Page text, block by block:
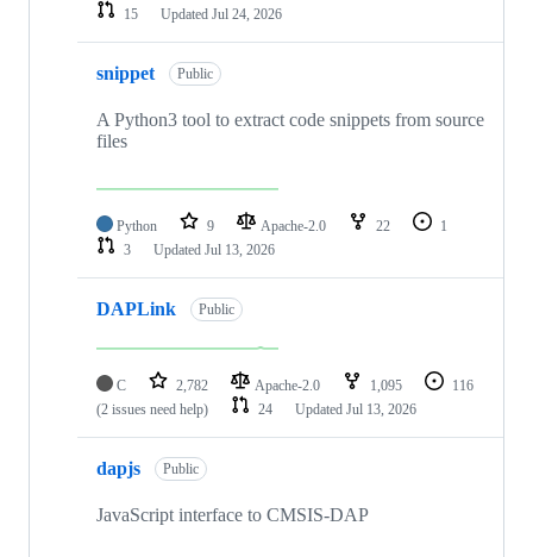
15
Updated Jul 24, 2026
snippet Public
A Python3 tool to extract code snippets from source
files
Python 9 Apache-2.0 22
1
3
Updated Jul 13, 2026
DAPLink Public
C 2,782 Apache-2.0 1,095
116
(2 issues need help)
24 Updated Jul 13, 2026
dapjs Public
JavaScript interface to CMSIS-DAP